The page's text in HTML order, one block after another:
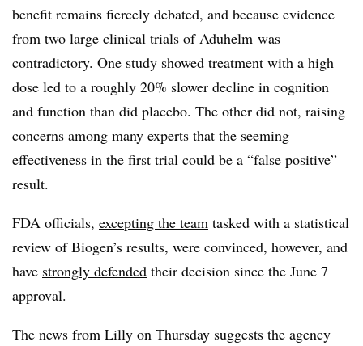
benefit remains fiercely debated, and because evidence
from two large clinical trials of Aduhelm was
contradictory. One study showed treatment with a high
dose led to a roughly 20% slower decline in cognition
and function than did placebo. The other did not, raising
concerns among many experts that the seeming
effectiveness in the first trial could be a “false positive”
result.
FDA officials, excepting the team tasked with a statistical
review of Biogen’s results, were convinced, however, and
have strongly defended their decision since the June 7
approval.
The news from Lilly on Thursday suggests the agency